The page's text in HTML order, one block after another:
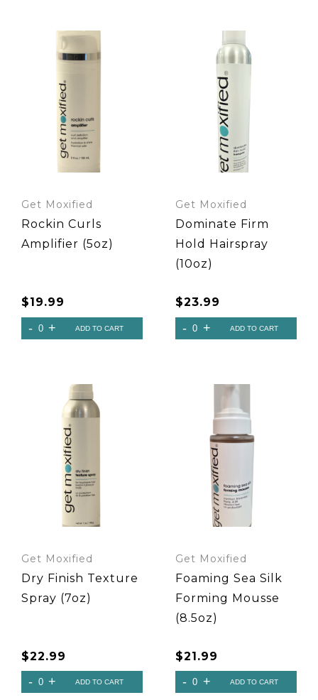
Get Moxified
Rockin Curls
Amplifier (5oz)
$19.99
Get Moxified
Dominate Firm
Hold Hairspray
(10oz)
$23.99
Get Moxified
Dry Finish Texture
Spray (7oz)
$22.99
Get Moxified
Foaming Sea Silk
Forming Mousse
(8.5oz)
$21.99